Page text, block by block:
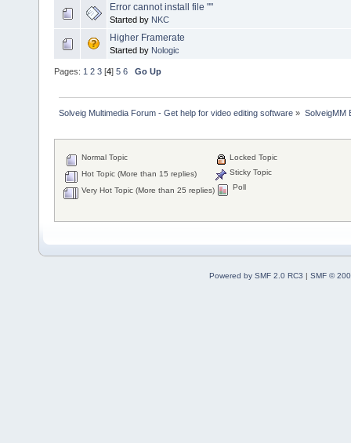
Error cannot install file ""
Started by NKC
Higher Framerate
Started by Nologic
Pages: 1 2 3 [4] 5 6 Go Up
Solveig Multimedia Forum - Get help for video editing software » SolveigMM
Normal Topic
Hot Topic (More than 15 replies)
Very Hot Topic (More than 25 replies)
Locked Topic
Sticky Topic
Poll
Powered by SMF 2.0 RC3 | SMF ©